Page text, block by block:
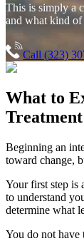
This is simply a
and what kind of
Call (323)
What to
Beginning an
toward change,
Your first step is
to understand
determine what
You do not have